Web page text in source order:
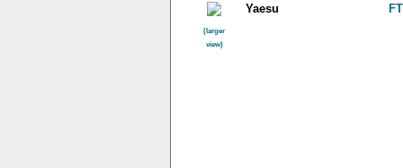
(larger
view)
Yaesu